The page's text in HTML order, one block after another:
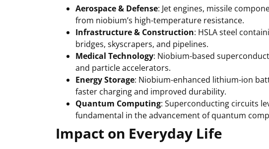
Aerospace & Defense: Jet engines, missile
from niobium’s high-temperature resistance.
Infrastructure & Construction: HSLA steel
bridges, skyscrapers, and pipelines.
Medical Technology: Niobium-based
and particle accelerators.
Energy Storage: Niobium-enhanced lithium-ion
faster charging and improved durability.
Quantum Computing: Superconducting circuits
fundamental in the advancement of quantum
Impact on Everyday Life